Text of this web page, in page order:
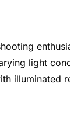
light
illuminated